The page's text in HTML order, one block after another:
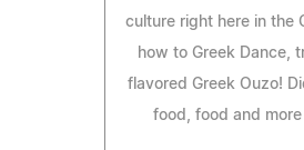
culture right here in the
how to Greek Dance,
flavored Greek Ouzo!
food, food and